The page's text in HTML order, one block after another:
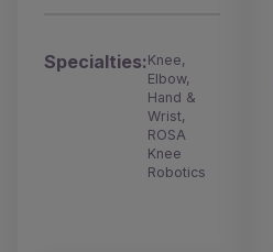
Specialties:Knee,
Elbow,
Hand &
Wrist,
ROSA
Knee
Robotics